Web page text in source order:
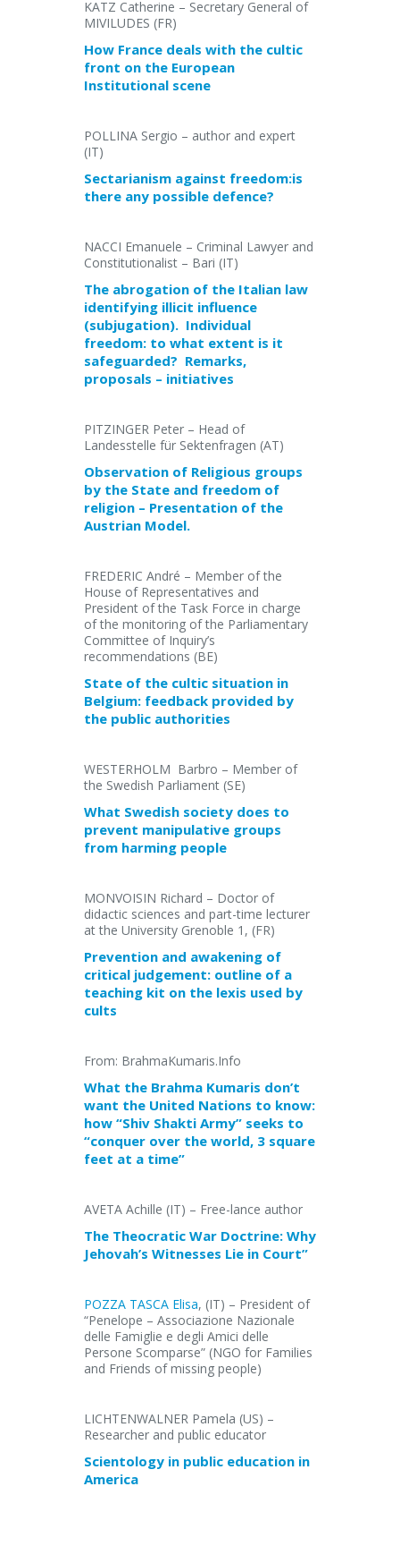
KATZ Catherine – Secretary General of
MIVILUDES (FR)
How France deals with the cultic
front on the European
Institutional scene
POLLINA Sergio – author and expert
(IT)
Sectarianism against freedom:is
there any possible defence?
NACCI Emanuele – Criminal Lawyer and
Constitutionalist – Bari (IT)
The abrogation of the Italian law
identifying illicit influence
(subjugation). Individual
freedom: to what extent is it
safeguarded? Remarks,
proposals – initiatives
PITZINGER Peter – Head of
Landesstelle für Sektenfragen (AT)
Observation of Religious groups
by the State and freedom of
religion – Presentation of the
Austrian Model.
FREDERIC André – Member of the
House of Representatives and
President of the Task Force in charge
of the monitoring of the Parliamentary
Committee of Inquiry’s
recommendations (BE)
State of the cultic situation in
Belgium: feedback provided by
the public authorities
WESTERHOLM Barbro – Member of
the Swedish Parliament (SE)
What Swedish society does to
prevent manipulative groups
from harming people
MONVOISIN Richard – Doctor of
didactic sciences and part-time lecturer
at the University Grenoble 1, (FR)
Prevention and awakening of
critical judgement: outline of a
teaching kit on the lexis used by
cults
From: BrahmaKumaris.Info
What the Brahma Kumaris don’t
want the United Nations to know:
how “Shiv Shakti Army” seeks to
“conquer over the world, 3 square
feet at a time”
AVETA Achille (IT) – Free-lance author
The Theocratic War Doctrine: Why
Jehovah’s Witnesses Lie in Court”
POZZA TASCA Elisa, (IT) – President of
“Penelope – Associazione Nazionale
delle Famiglie e degli Amici delle
Persone Scomparse” (NGO for Families
and Friends of missing people)
LICHTENWALNER Pamela (US) –
Researcher and public educator
Scientology in public education in
America